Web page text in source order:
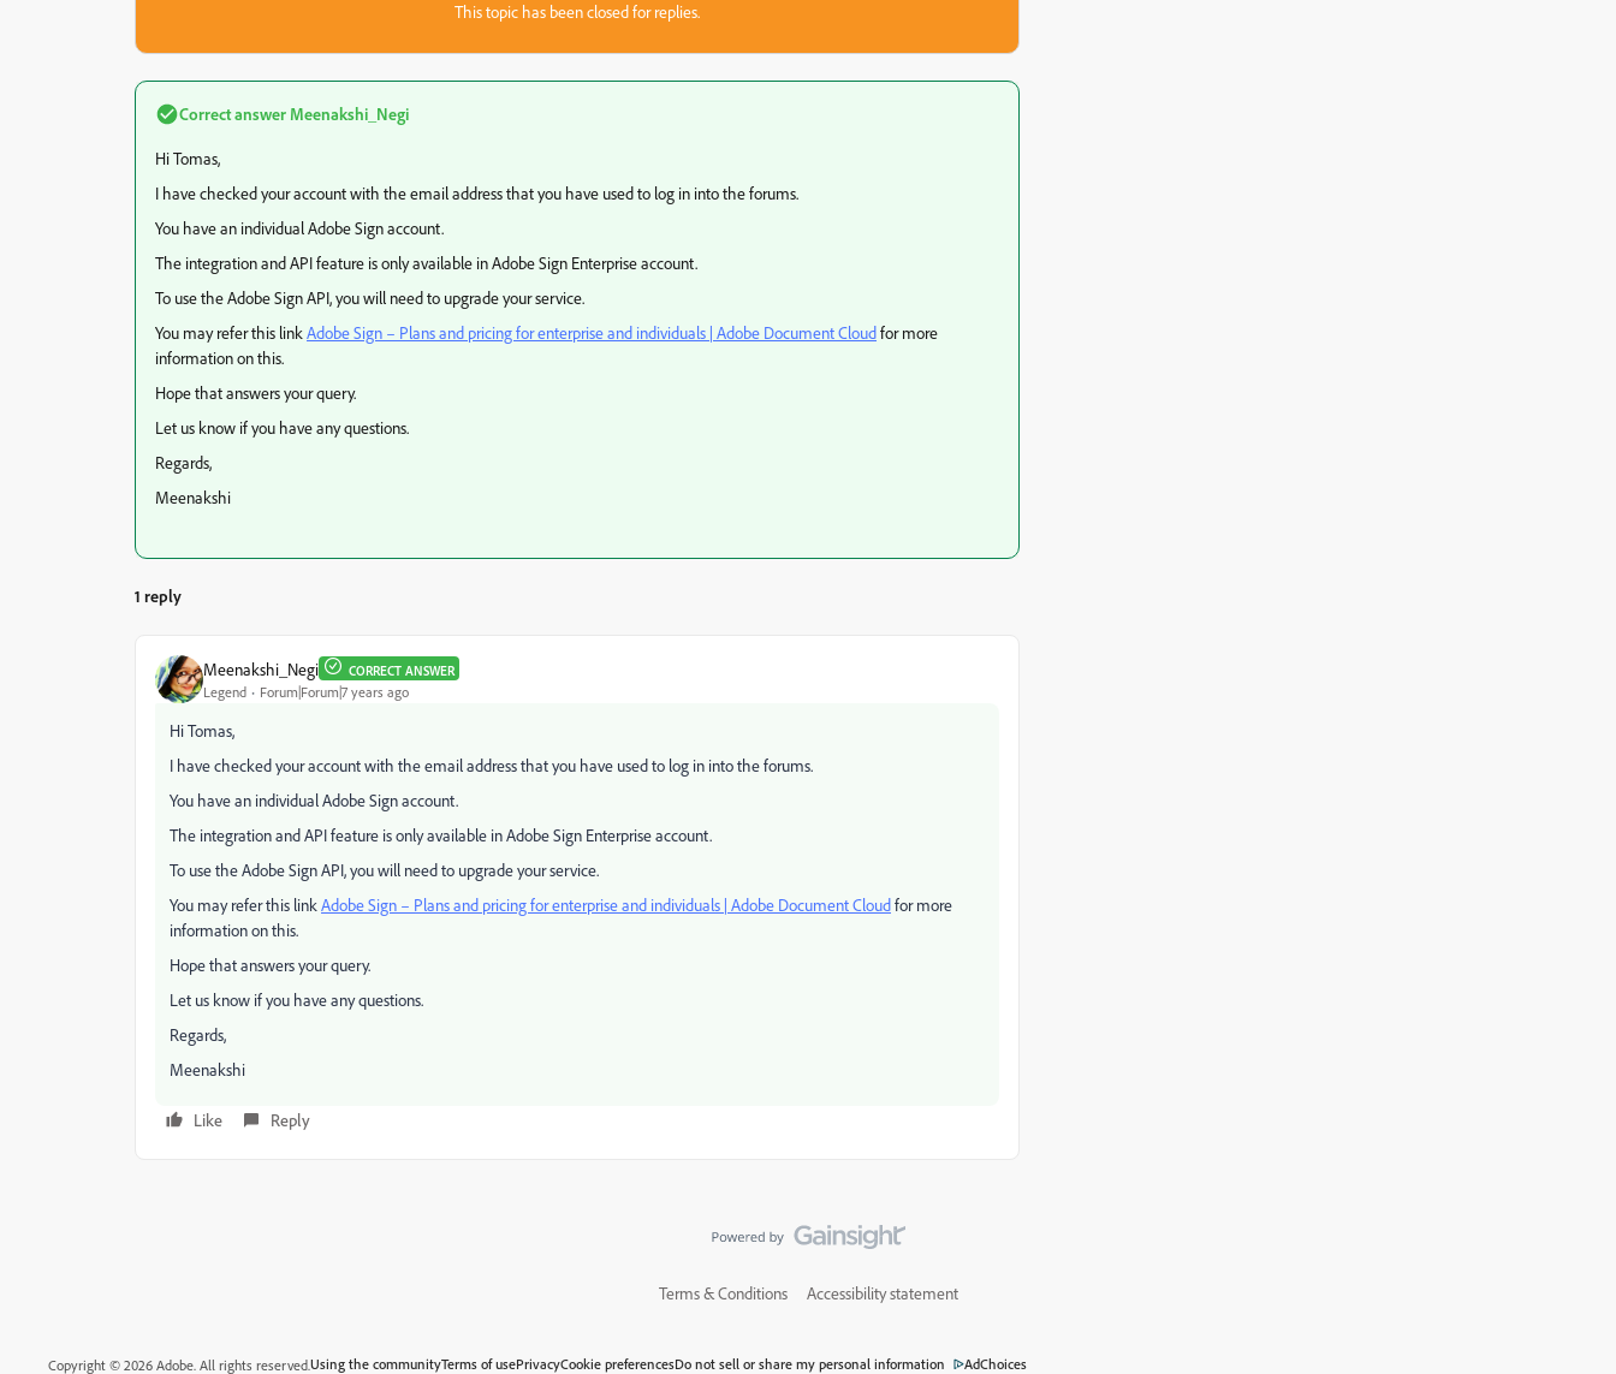
This topic has been closed for replies.
Correct answer Meenakshi_Negi
Hi Tomas,
I have checked your account with the email address that you have used to log in into the forums.
You have an individual Adobe Sign account.
The integration and API feature is only available in Adobe Sign Enterprise account.
To use the Adobe Sign API, you will need to upgrade your service.
You may refer this linkAdobe Sign – Plans and pricing for enterprise and individuals | Adobe Document Cloudfor more
information on this.
Hope that answers your query.
Let us know if you have any questions.
Regards,
Meenakshi
1 reply
Meenakshi_Negi CORRECT ANSWER
Legend Forum|Forum|7 years ago
Hi Tomas,
I have checked your account with the email address that you have used to log in into the forums.
You have an individual Adobe Sign account.
The integration and API feature is only available in Adobe Sign Enterprise account.
To use the Adobe Sign API, you will need to upgrade your service.
You may refer this linkAdobe Sign – Plans and pricing for enterprise and individuals | Adobe Document Cloudfor more
information on this.
Hope that answers your query.
Let us know if you have any questions.
Regards,
Meenakshi
Like Reply
Terms & Conditions Accessibility statement
Copyright © 2026 Adobe. All rights reserved.Using the communityTerms of usePrivacyCookie preferencesDo not sell or share my personal information AdChoices